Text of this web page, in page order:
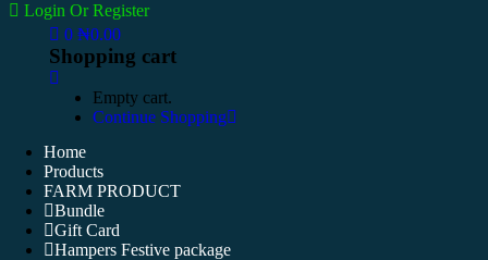
Login Or Register
0 ₦0.00
Shopping cart
Empty cart.
Continue Shopping
Home
Products
FARM PRODUCT
Bundle
Gift Card
Hampers Festive package